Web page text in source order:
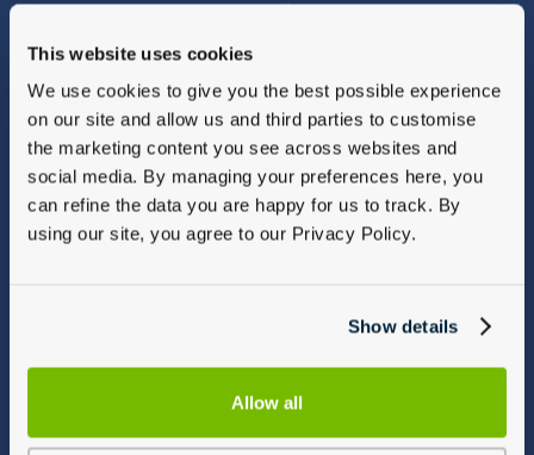
This website uses cookies
We use cookies to give you the best possible experience
on our site and allow us and third parties to customise
the marketing content you see across websites and
social media. By managing your preferences here, you
can refine the data you are happy for us to track. By
using our site, you agree to our Privacy Policy.
Show details
Allow all
About
Finance
Vulnerable Customers
Modern Slavery
Gender Pay Gap Report
Sitemap